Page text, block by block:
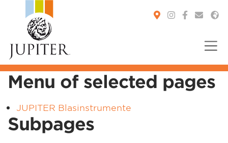
You are here:
Menu of selected pages
JUPITER Blasinstrumente
Subpages